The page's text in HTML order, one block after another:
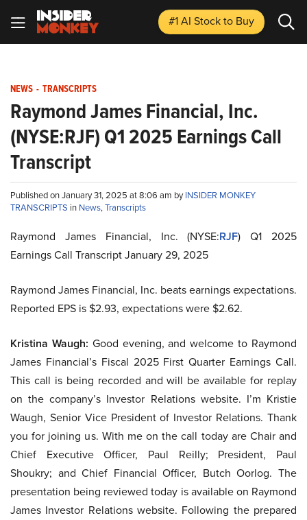
#1 AI Stockto Buy
NEWS - TRANSCRIPTS
Raymond James Financial, Inc.
(NYSE:RJF) Q1 2025 Earnings Call
Transcript
Published on January 31, 2025 at 8:06 am byINSIDER MONKEY
TRANSCRIPTS in News,Transcripts
Raymond James Financial, Inc. (NYSE:RJF) Q1 2025
Earnings Call Transcript January 29, 2025
Raymond James Financial, Inc. beats earnings expectations.
Reported EPS is $2.93, expectations were $2.62.
Kristina Waugh: Good evening, and welcome to Raymond
James Financial’s Fiscal 2025 First Quarter Earnings Call.
This call is being recorded and will be available for replay
on the company’s Investor Relations website. I’m Kristie
Waugh, Senior Vice President of Investor Relations. Thank
you for joining us. With me on the call today are Chair and
Chief Executive Officer, Paul Reilly; President, Paul
Shoukry; and Chief Financial Officer, Butch Oorlog. The
presentation being reviewed today is available on Raymond
James Investor Relations website. Following the prepared